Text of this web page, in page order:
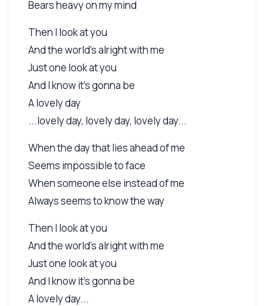
Bears heavy on my mind
Then I look at you
And the world's alright with me
Just one look at you
And I know it's gonna be
A lovely day
...lovely day, lovely day, lovely day...
When the day that lies ahead of me
Seems impossible to face
When someone else instead of me
Always seems to know the way
Then I look at you
And the world's alright with me
Just one look at you
And I know it's gonna be
A lovely day...